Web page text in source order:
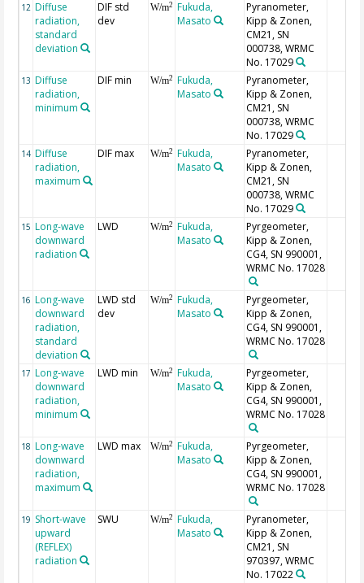
12 Diffuse
radiation,
standard
deviation
DIF std
dev
W/m2
Fukuda,
Masato
Pyranometer,
Kipp & Zonen,
CM21, SN
000738, WRMC
No. 17029
13 Diffuse
radiation,
minimum
DIF min W/m2
Fukuda,
Masato
Pyranometer,
Kipp & Zonen,
CM21, SN
000738, WRMC
No. 17029
14 Diffuse
radiation,
maximum
DIF max W/m2
Fukuda,
Masato
Pyranometer,
Kipp & Zonen,
CM21, SN
000738, WRMC
No. 17029
15 Long-wave
downward
radiation
LWD W/m2
Fukuda,
Masato
Pyrgeometer,
Kipp & Zonen,
CG4, SN 990001,
WRMC No. 17028
16 Long-wave
downward
radiation,
standard
deviation
LWD std
dev
W/m2
Fukuda,
Masato
Pyrgeometer,
Kipp & Zonen,
CG4, SN 990001,
WRMC No. 17028
17 Long-wave
downward
radiation,
minimum
LWD min W/m2
Fukuda,
Masato
Pyrgeometer,
Kipp & Zonen,
CG4, SN 990001,
WRMC No. 17028
18 Long-wave
downward
radiation,
maximum
LWD max W/m2
Fukuda,
Masato
Pyrgeometer,
Kipp & Zonen,
CG4, SN 990001,
WRMC No. 17028
19 Short-wave
upward
(REFLEX)
radiation
SWU W/m2
Fukuda,
Masato
Pyranometer,
Kipp & Zonen,
CM21, SN
970397, WRMC
No. 17022